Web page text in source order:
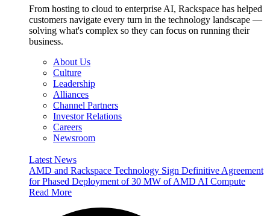
From hosting to cloud to enterprise AI, Rackspace has helped
customers navigate every turn in the technology landscape —
solving what's complex so they can focus on running their
business.
About Us
Culture
Leadership
Alliances
Channel Partners
Investor Relations
Careers
Newsroom
Latest News
AMD and Rackspace Technology Sign Definitive Agreement
for Phased Deployment of 30 MW of AMD AI Compute
Read More